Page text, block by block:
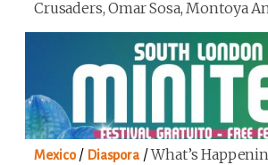
Crusaders, Omar Sosa, Montoya
Mexico/ Diaspora/What’s